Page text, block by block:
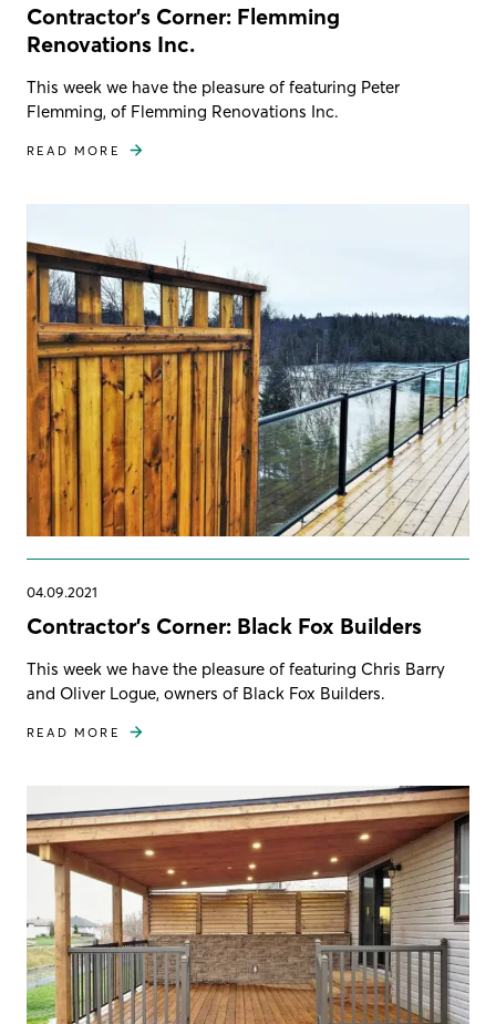
Contractor's Corner: Flemming
Renovations Inc.
This week we have the pleasure of featuring Peter
Flemming, of Flemming Renovations Inc.
READ MORE
04.09.2021
Contractor's Corner: Black Fox Builders
This week we have the pleasure of featuring Chris Barry
and Oliver Logue, owners of Black Fox Builders.
READ MORE